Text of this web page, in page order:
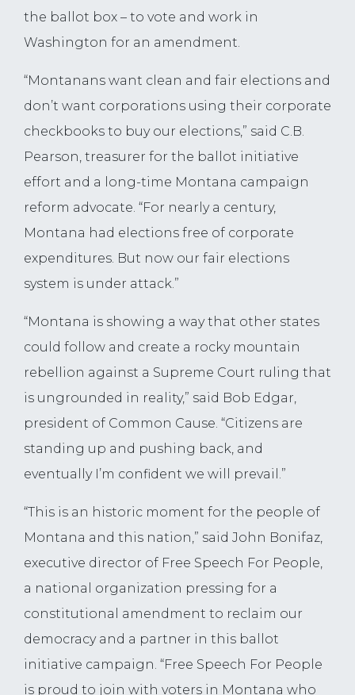
the ballot box – to vote and work in
Washington for an amendment.
“Montanans want clean and fair elections and
don’t want corporations using their corporate
checkbooks to buy our elections,” said C.B.
Pearson, treasurer for the ballot initiative
effort and a long-time Montana campaign
reform advocate. “For nearly a century,
Montana had elections free of corporate
expenditures. But now our fair elections
system is under attack.”
“Montana is showing a way that other states
could follow and create a rocky mountain
rebellion against a Supreme Court ruling that
is ungrounded in reality,” said Bob Edgar,
president of Common Cause. “Citizens are
standing up and pushing back, and
eventually I’m confident we will prevail.”
“This is an historic moment for the people of
Montana and this nation,” said John Bonifaz,
executive director of Free Speech For People,
a national organization pressing for a
constitutional amendment to reclaim our
democracy and a partner in this ballot
initiative campaign. “Free Speech For People
is proud to join with voters in Montana who